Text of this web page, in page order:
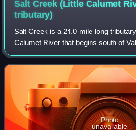
Salt Creek (Little Calumet
tributary)
Salt Creek is a 24.0-mile-long
Calumet River that begins south of
County, Indiana and flows north until
Little Calumet River
Photo
unavailable